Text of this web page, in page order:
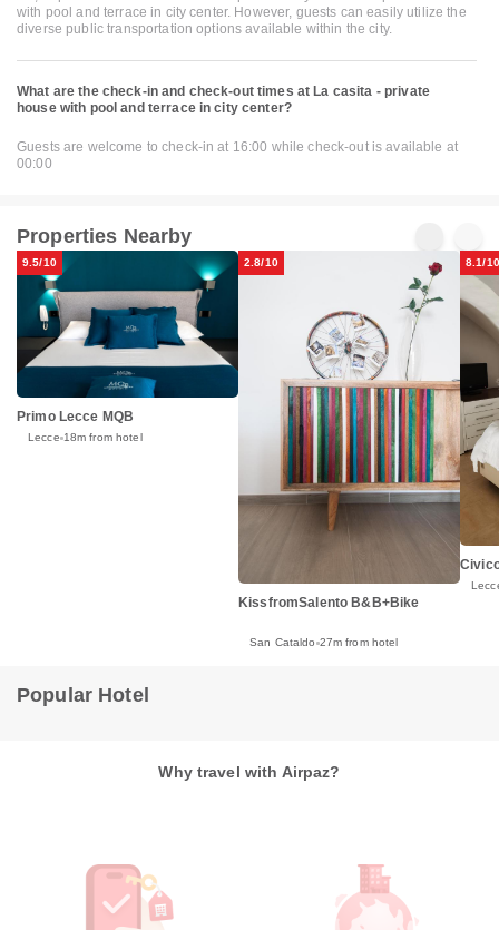
with pool and terrace in city center. However, guests can easily utilize the
diverse public transportation options available within the city.
What are the check-in and check-out times at La casita - private
house with pool and terrace in city center?
Guests are welcome to check-in at 16:00 while check-out is available at
00:00
Properties Nearby
9.5/10
Primo Lecce MQB
Lecce 18m from hotel
2.8/10
KissfromSalento B&B+Bike
San Cataldo 27m from hotel
8.1/10
Popular Hotel
Why travel with Airpaz?